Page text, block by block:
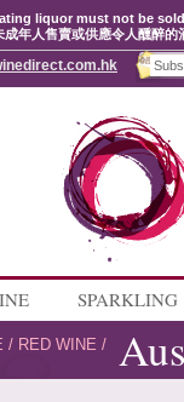
liquor must not be
年人售賣或供應令人醺醉的
SPARKLING
/ RED WINE /